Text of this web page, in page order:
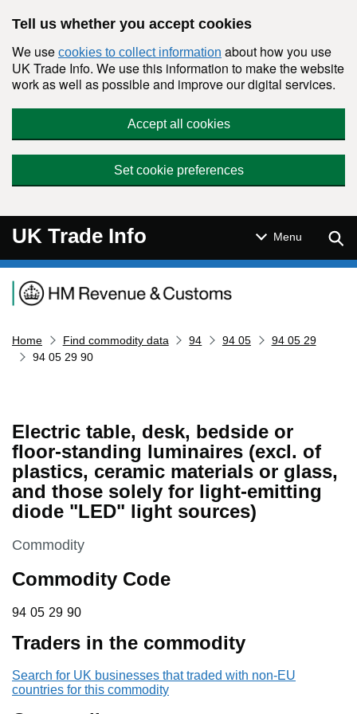
Tell us whether you accept cookies
We use cookies to collect information about how you use
UK Trade Info. We use this information to make the website
work as well as possible and improve our digital services.
Accept all cookies
Set cookie preferences
UK Trade Info Menu
Navigation menu
Home Find commodity data 94 94 05
94 05 29
94 05 29 90
Electric table, desk, bedside or
floor-standing luminaires (excl. of
plastics, ceramic materials or glass,
and those solely for light-emitting
diode "LED" light sources)
This section is
Commodity
Commodity Code
94 05 29 90
94 05 29 90
Traders in the commodity
Search for UK businesses that traded with non-EU
countries for this commodity